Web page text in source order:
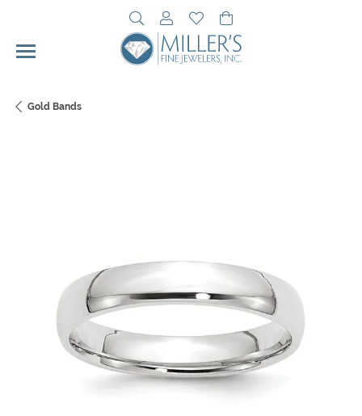
Toggle Search Menu
Toggle My Account Menu
Toggle My Wishlist
Gold Bands